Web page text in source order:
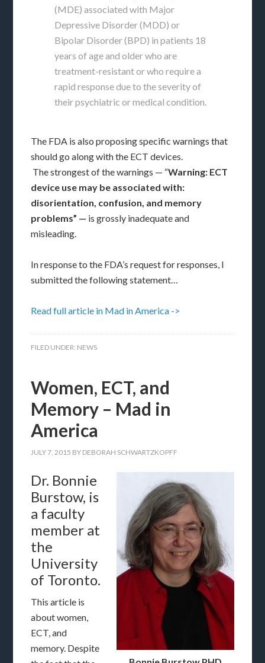
(MDE) associated with Major
Depressive Disorder (MDD) or
Bipolar Disorder (BPD) in patients 18
years of age and older who are
treatment-resistant or who require a
rapid response due to the severity of
their psychiatric or medical condition.
The FDA is also proposing specific warnings that
should go along with the ECT devices.
The strongest of the warnings — “Warning: ECT
device use may be associated with:
disorientation, confusion, and memory
problems” — is grossly inadequate and
misleading.
In response to the FDA’s request for responses, I
submitted the following statement…
Read full article in Mad in America ->
FILED UNDER: NEWS
Women, ECT, and
Memory – Mad in
America
JULY 7, 2015 BY DEBORAH SCHWARTZKOPFF
Dr. Bonnie
Burstow, is
a faculty
member at
the
University
of Toronto.
This article is
about women,
ECT, and
memory. Despite